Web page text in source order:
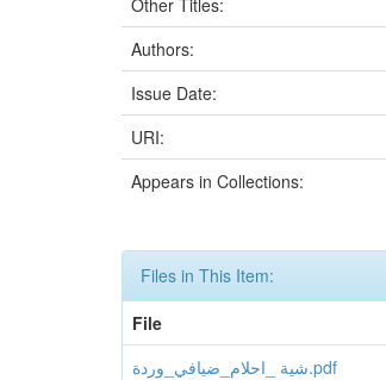
Other Titles:
Authors:
Issue Date:
URI:
Appears in Collections:
Files in This Item:
File
شية _احلام_ضيافي_وردة.pdf